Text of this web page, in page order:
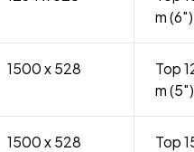
m (6″)
1500 x 528
Top
m (5″)
1500 x 528
Top